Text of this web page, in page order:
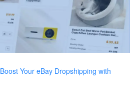
Boost Your eBay Dropshipping with